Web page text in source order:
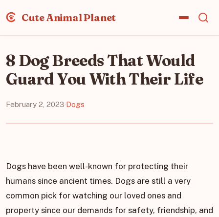
Cute Animal Planet
8 Dog Breeds That Would
Guard You With Their Life
February 2, 2023·Dogs
Dogs have been well-known for protecting their
humans since ancient times. Dogs are still a very
common pick for watching our loved ones and
property since our demands for safety, friendship, and